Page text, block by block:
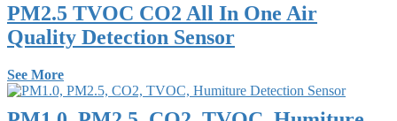
PM2.5 TVOC CO2 All In One Air
Quality Detection Sensor
See More